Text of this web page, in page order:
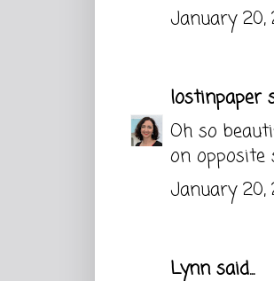
January 20,
lostinpaper
Oh so
on opposite
January 20,
Lynnsaid...